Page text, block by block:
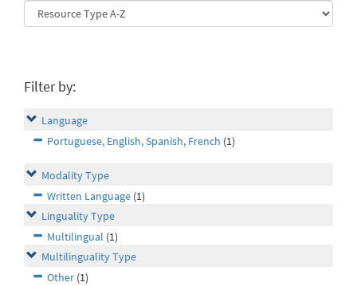
Filter by:
Language
Portuguese, English, Spanish, French (1)
Modality Type
Written Language (1)
Linguality Type
Multilingual (1)
Multilinguality Type
Other (1)